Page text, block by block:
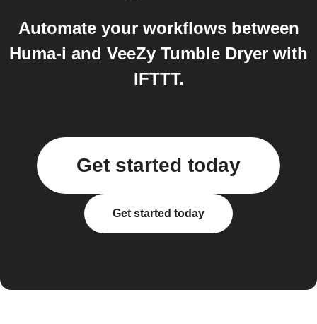
Automate your workflows between
Huma-i and VeeZy Tumble Dryer with
IFTTT.
Get started today
Get started today